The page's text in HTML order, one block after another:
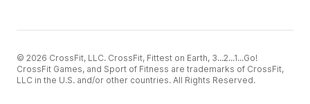
© 2026 CrossFit, LLC. CrossFit, Fittest on Earth, 3...2...1...Go!
CrossFit Games, and Sport of Fitness are trademarks of CrossFit,
LLC in the U.S. and/or other countries. All Rights Reserved.